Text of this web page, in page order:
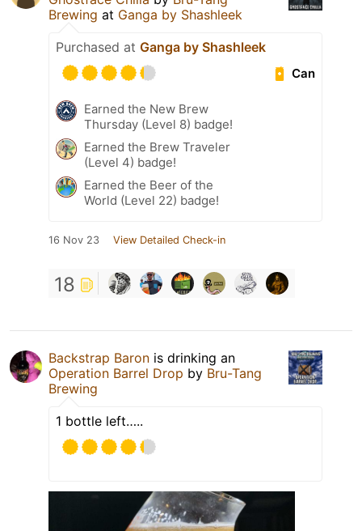
Brewing at Ganga by Shashleek
Purchased at Ganga by Shashleek
Can
Earned the New Brew
Thursday (Level 8) badge!
Earned the Brew Traveler
(Level 4) badge!
Earned the Beer of the
World (Level 22) badge!
16 Nov 23 View Detailed Check-in
18
Backstrap Baron is drinking an
Operation Barrel Drop by Bru-Tang
Brewing
1 bottle left…..